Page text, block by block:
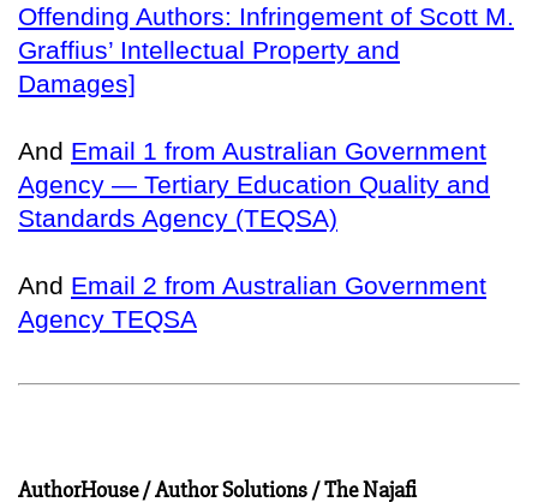
Offending Authors: Infringement of Scott M.
Graffius’ Intellectual Property and
Damages]
And Email 1 from Australian Government
Agency — Tertiary Education Quality and
Standards Agency (TEQSA)
And Email 2 from Australian Government
Agency TEQSA
AuthorHouse / Author Solutions / The Najafi